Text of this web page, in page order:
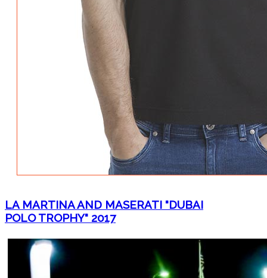
LA MARTINA AND MASERATI "DUBAI
POLO TROPHY" 2017